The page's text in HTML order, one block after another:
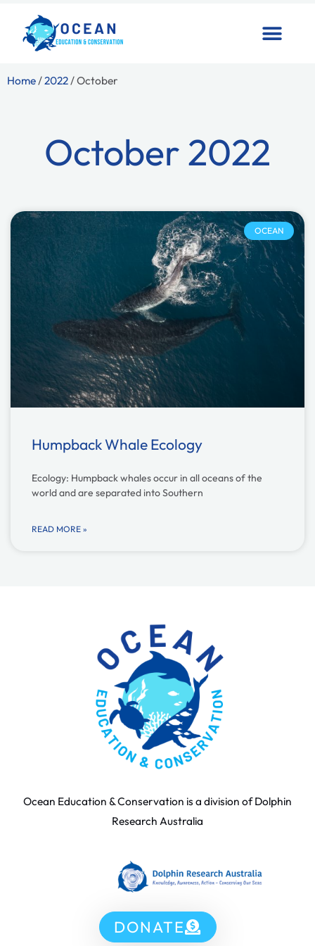
Home/2022/ October
October 2022
OCEAN
Humpback Whale Ecology
Ecology: Humpback whales occur in all oceans of the
world and are separated into Southern
READ MORE »
Ocean Education & Conservation is a division of Dolphin
Research Australia
DONATE